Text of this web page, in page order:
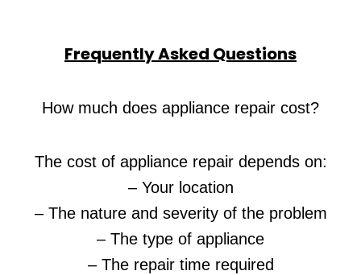
Frequently Asked Questions
How much does appliance repair cost?
The cost of appliance repair depends on:
– Your location
– The nature and severity of the problem
– The type of appliance
– The repair time required